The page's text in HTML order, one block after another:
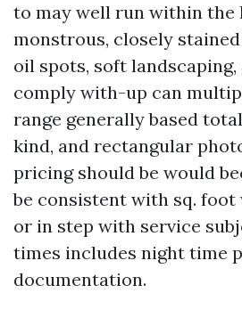
to may well run within the
monstrous, closely
oil spots, soft landscaping,
comply with-up can
range generally based
kind, and rectangular
pricing should be would
be consistent with sq.
or in step with service
times includes night time
documentation.